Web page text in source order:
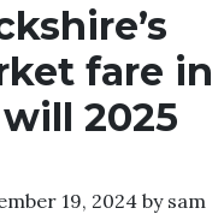
fare in
2025
19, 2024 by sam